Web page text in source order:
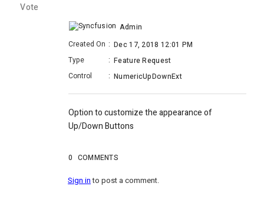
Vote
Admin
Created On : Dec 17, 2018 12:01 PM
Type
: Feature Request
Control
: NumericUpDownExt
Option to customize the appearance of
Up/Down Buttons
0 COMMENTS
Sign into post a comment.